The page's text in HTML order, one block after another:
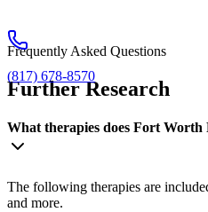
(817) 678-8570
Frequently Asked Questions
Further Research
What therapies does Fort Worth
The following therapies are
and more.